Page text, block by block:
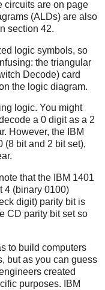
circuits are on page
(ALDs) are also
section 42.
logic symbols, so
the triangular
Decode) card
the logic diagram.
logic. You might
a 0 digit as a 2
However, the IBM
(8 bit and 2 bit set),
that the IBM 1401
4 (binary 0100)
digit) parity bit is
CD parity bit set so
to build computers
but as you can guess
created
purposes. IBM